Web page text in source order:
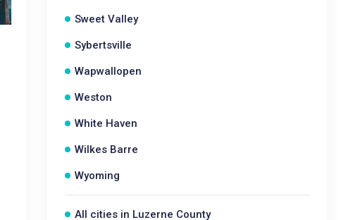
Sweet Valley
Sybertsville
Wapwallopen
Weston
White Haven
Wilkes Barre
Wyoming
All cities in Luzerne County